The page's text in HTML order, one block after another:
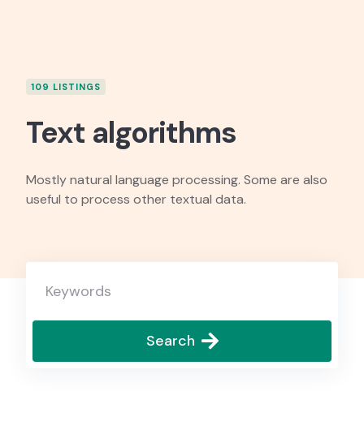
109 LISTINGS
Text algorithms
Mostly natural language processing. Some are also
useful to process other textual data.
Search